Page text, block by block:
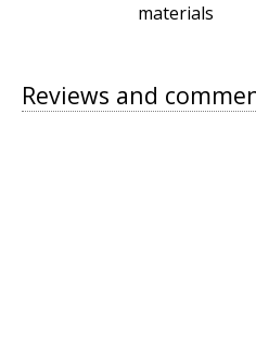
materials
Reviews and